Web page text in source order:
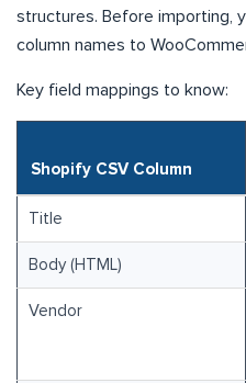
structures. Before importing,
column names to
Key field mappings to know:
Shopify CSV Column
Title
Body (HTML)
Vendor